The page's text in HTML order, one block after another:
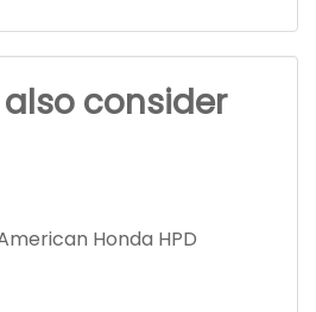
consider
Honda HPD